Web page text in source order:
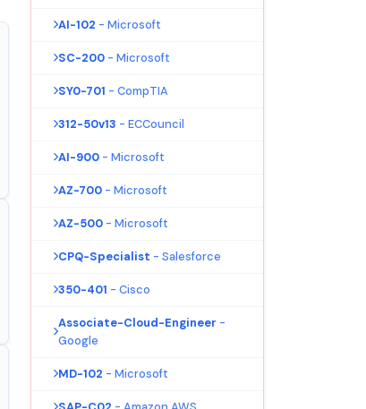
AI-102 - Microsoft
SC-200 - Microsoft
SY0-701 - CompTIA
312-50v13 - ECCouncil
AI-900 - Microsoft
AZ-700 - Microsoft
AZ-500 - Microsoft
CPQ-Specialist - Salesforce
350-401 - Cisco
Associate-Cloud-Engineer -
Google
MD-102 - Microsoft